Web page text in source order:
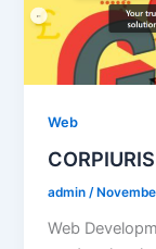
Web
admin/
Web